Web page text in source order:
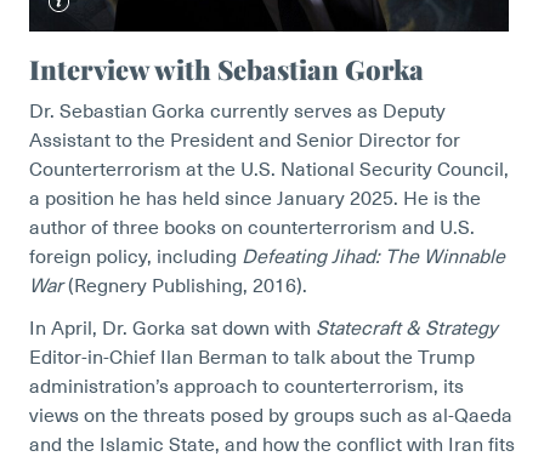
Interview with Sebastian Gorka
Dr. Sebastian Gorka currently serves as Deputy
Assistant to the President and Senior Director for
Counterterrorism at the U.S. National Security Council,
a position he has held since January 2025. He is the
author of three books on counterterrorism and U.S.
foreign policy, including Defeating Jihad: The Winnable
War(Regnery Publishing, 2016).
In April, Dr. Gorka sat down with Statecraft & Strategy
Editor-in-Chief Ilan Berman to talk about the Trump
administration’s approach to counterterrorism, its
views on the threats posed by groups such as al-Qaeda
and the Islamic State, and how the conflict with Iran fits